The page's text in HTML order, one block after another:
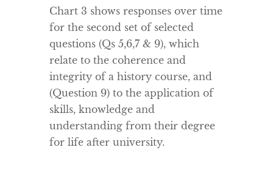
Chart 3 shows responses over time
for the second set of selected
questions (Qs 5,6,7 & 9), which
relate to the coherence and
integrity of a history course, and
(Question 9) to the application of
skills, knowledge and
understanding from their degree
for life after university.